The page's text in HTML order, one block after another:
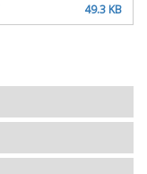
49.3 KB